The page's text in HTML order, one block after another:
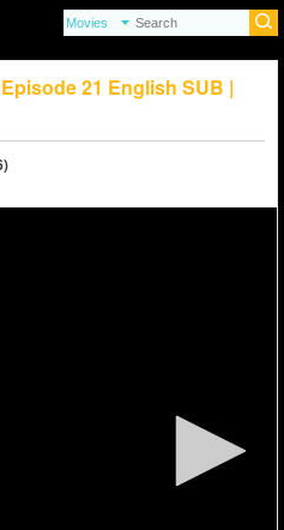
21 English SUB |